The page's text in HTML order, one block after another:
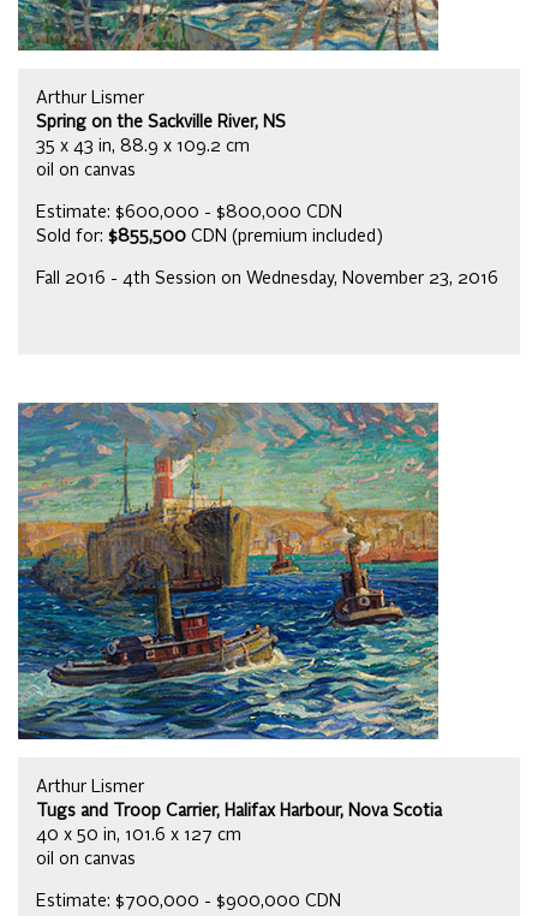
Arthur Lismer
Spring on the Sackville River, NS
35 x 43 in, 88.9 x 109.2 cm
oil on canvas
Estimate: $600,000 - $800,000 CDN
Sold for: $855,500 CDN (premium included)
Fall 2016 - 4th Session on Wednesday, November 23, 2016
Arthur Lismer
Tugs and Troop Carrier, Halifax Harbour, Nova Scotia
40 x 50 in, 101.6 x 127 cm
oil on canvas
Estimate: $700,000 - $900,000 CDN